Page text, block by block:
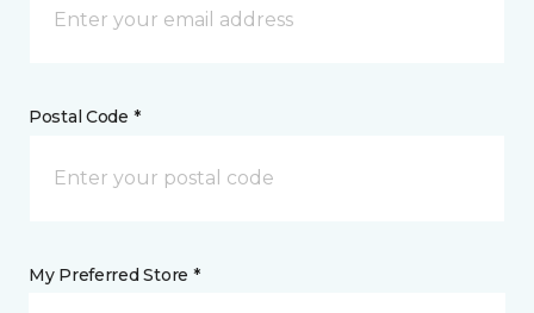
Postal Code *
My Preferred Store *